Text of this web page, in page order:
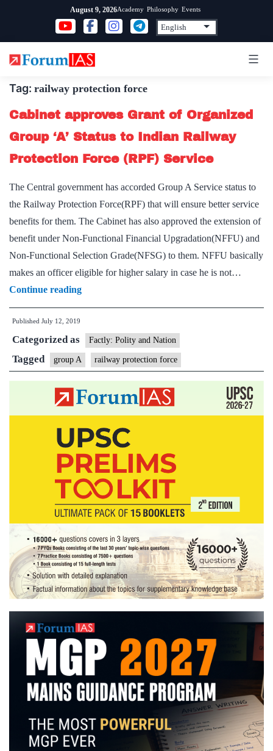
content
August 9, 2026Academy Philosophy Events
Tag: railway protection force
Cabinet approves Grant of Organized
Group ‘A’ Status to Indian Railway
Protection Force (RPF) Service
The Central government has accorded Group A Service status to
the Railway Protection Force(RPF) that will ensure better service
benefits for them. The Cabinet has also approved the extension of
benefit under Non-Functional Financial Upgradation(NFFU) and
Non-Functional Selection Grade(NFSG) to them. NFFU basically
makes an officer eligible for higher salary in case he is not…
Continue readingCabinet
approves
Organized
Group
‘A’
to
Indian
Railway
Protection
Force
(RPF)
Published July 12, 2019
Categorized as Factly: Polity and Nation
Tagged group A railway protection force